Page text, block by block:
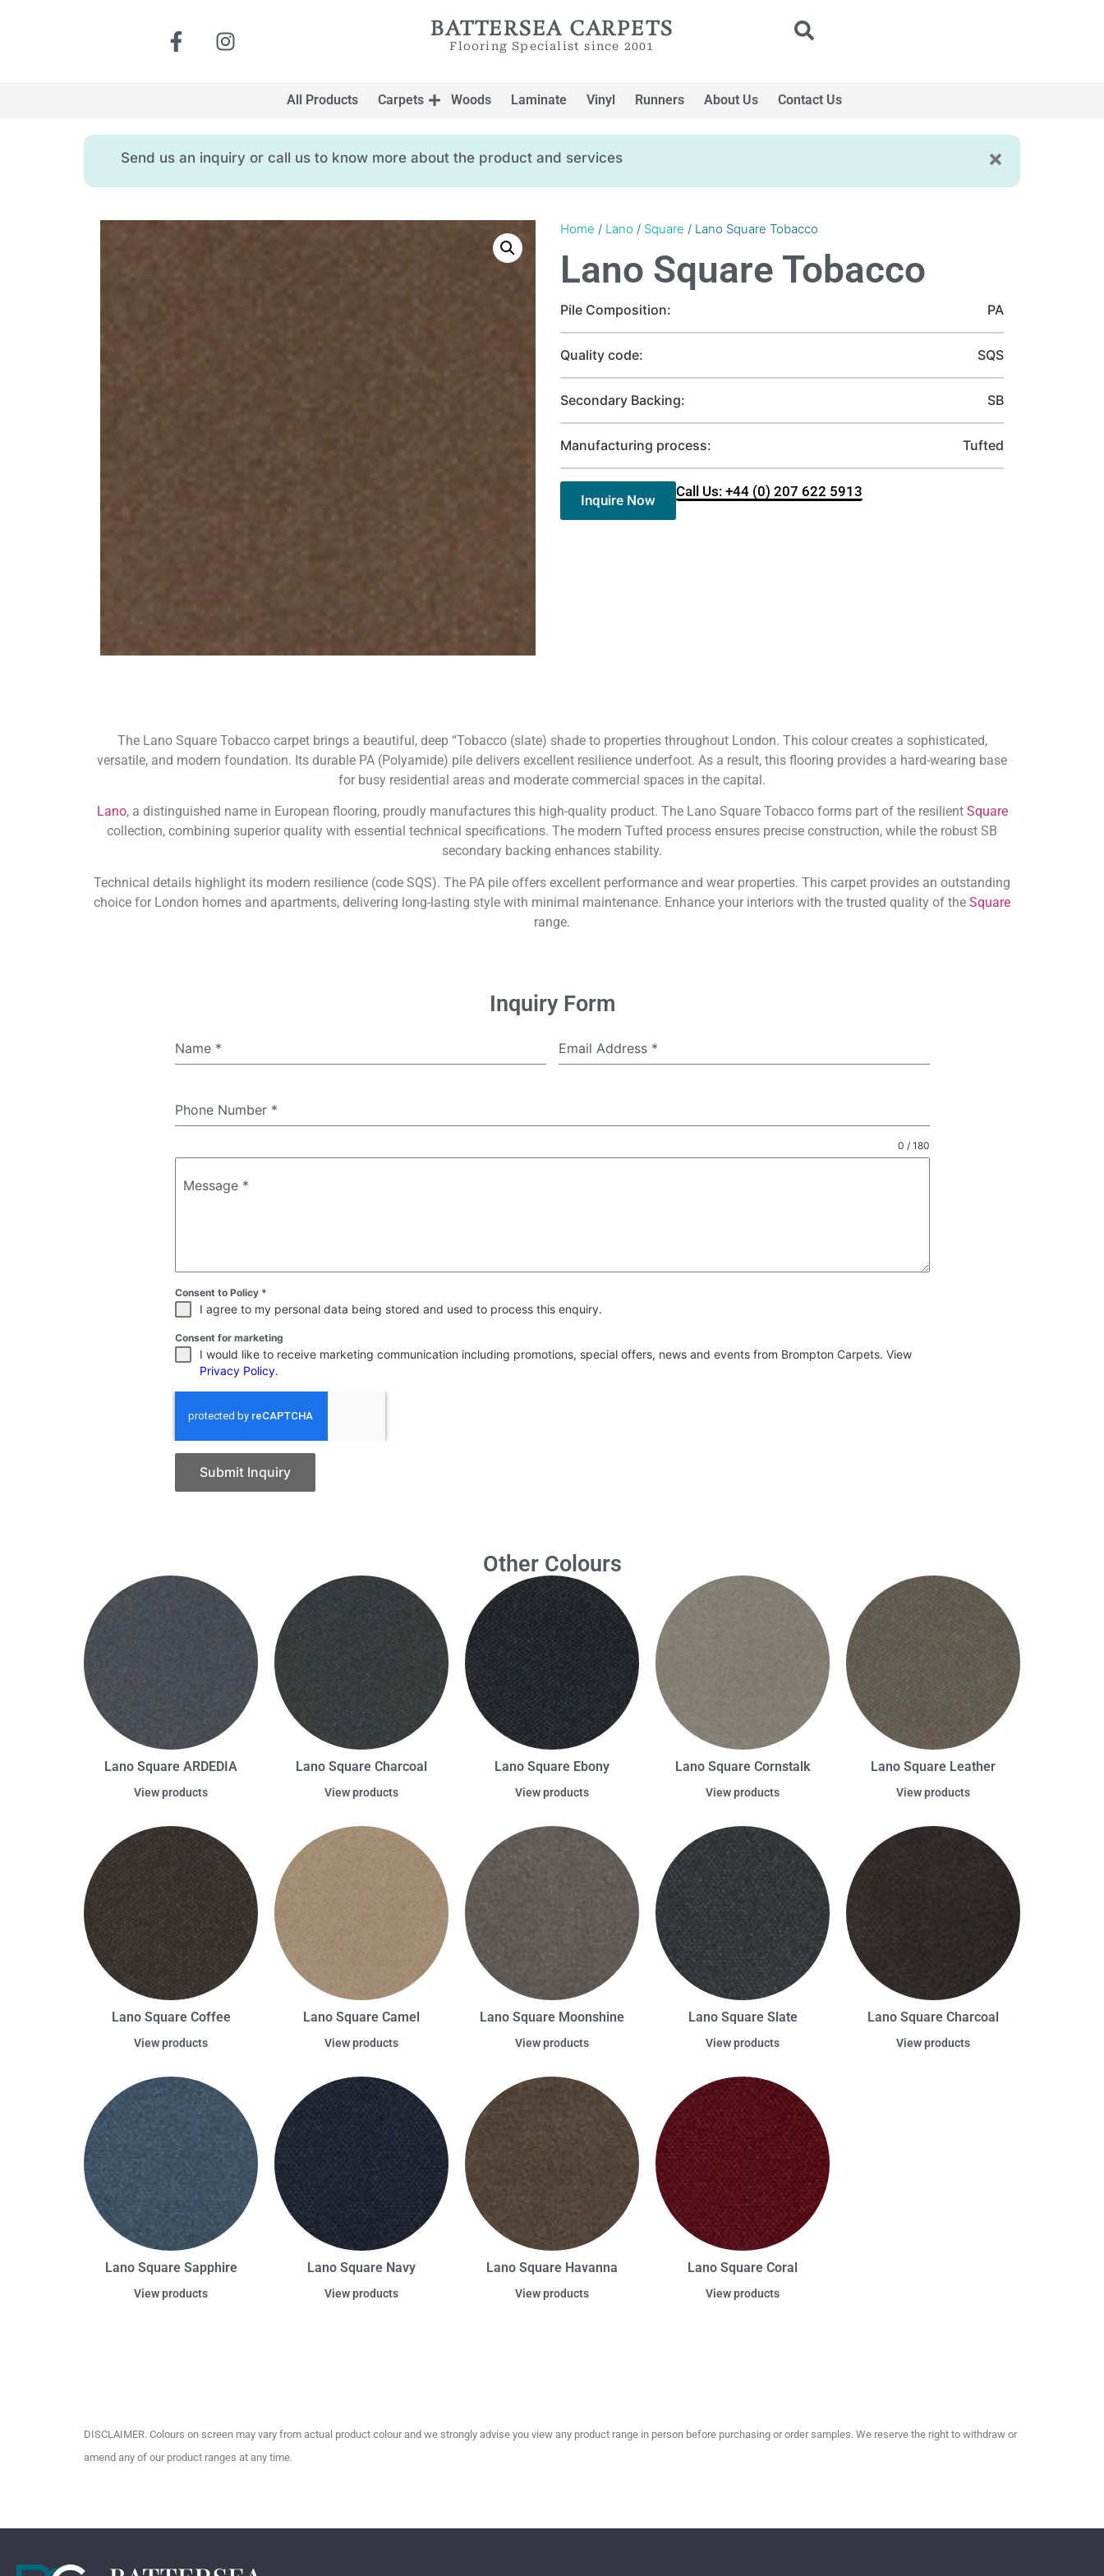
BATTERSEA CARPETS
Flooring Specialist since 2001
All Products Carpets Woods Laminate Vinyl Runners About Us Contact Us
Send us an inquiry or call us to know more about the product and services
Home / Lano / Square / Lano Square Tobacco
Lano Square Tobacco
Pile Composition: PA
Quality code: SQS
Secondary Backing: SB
Manufacturing process: Tufted
Inquire Now
Call Us: +44 (0) 207 622 5913
The Lano Square Tobacco carpet brings a beautiful, deep “Tobacco (slate) shade to properties throughout London. This colour creates a sophisticated,
versatile, and modern foundation. Its durable PA (Polyamide) pile delivers excellent resilience underfoot. As a result, this flooring provides a hard-wearing base
for busy residential areas and moderate commercial spaces in the capital.
Lano, a distinguished name in European flooring, proudly manufactures this high-quality product. The Lano Square Tobacco forms part of the resilient Square
collection, combining superior quality with essential technical specifications. The modern Tufted process ensures precise construction, while the robust SB
secondary backing enhances stability.
Technical details highlight its modern resilience (code SQS). The PA pile offers excellent performance and wear properties. This carpet provides an outstanding
choice for London homes and apartments, delivering long-lasting style with minimal maintenance. Enhance your interiors with the trusted quality of the Square
range.
Inquiry Form
Name * Email Address *
Phone Number *
Message *
0 / 180
Consent to Policy *
I agree to my personal data being stored and used to process this enquiry.
Consent for marketing
I would like to receive marketing communication including promotions, special offers, news and events from Brompton Carpets. View
Privacy Policy.
Submit Inquiry
Other Colours
Lano Square ARDEDIA
View products
Lano Square Charcoal
View products
Lano Square Ebony
View products
Lano Square Cornstalk
View products
Lano Square Leather
View products
Lano Square Coffee
View products
Lano Square Camel
View products
Lano Square Moonshine
View products
Lano Square Slate
View products
Lano Square Charcoal
View products
Lano Square Sapphire
View products
Lano Square Navy
View products
Lano Square Havanna
View products
Lano Square Coral
View products
DISCLAIMER. Colours on screen may vary from actual product colour and we strongly advise you view any product range in person before purchasing or order samples. We reserve the right to withdraw or
amend any of our product ranges at any time.